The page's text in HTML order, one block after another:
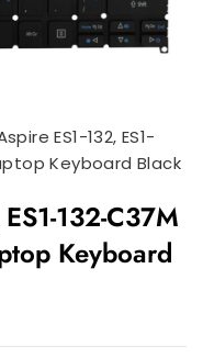
ES1-132, ES1-
Keyboard Black
132-C37M
Keyboard